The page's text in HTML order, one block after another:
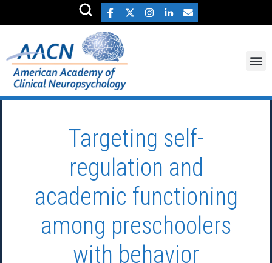
Targeting self-
regulation and
academic functioning
among preschoolers
with behavior